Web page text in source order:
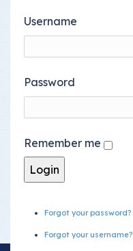
Username
Password
Remember me
Forgot your password?
Forgot your username?